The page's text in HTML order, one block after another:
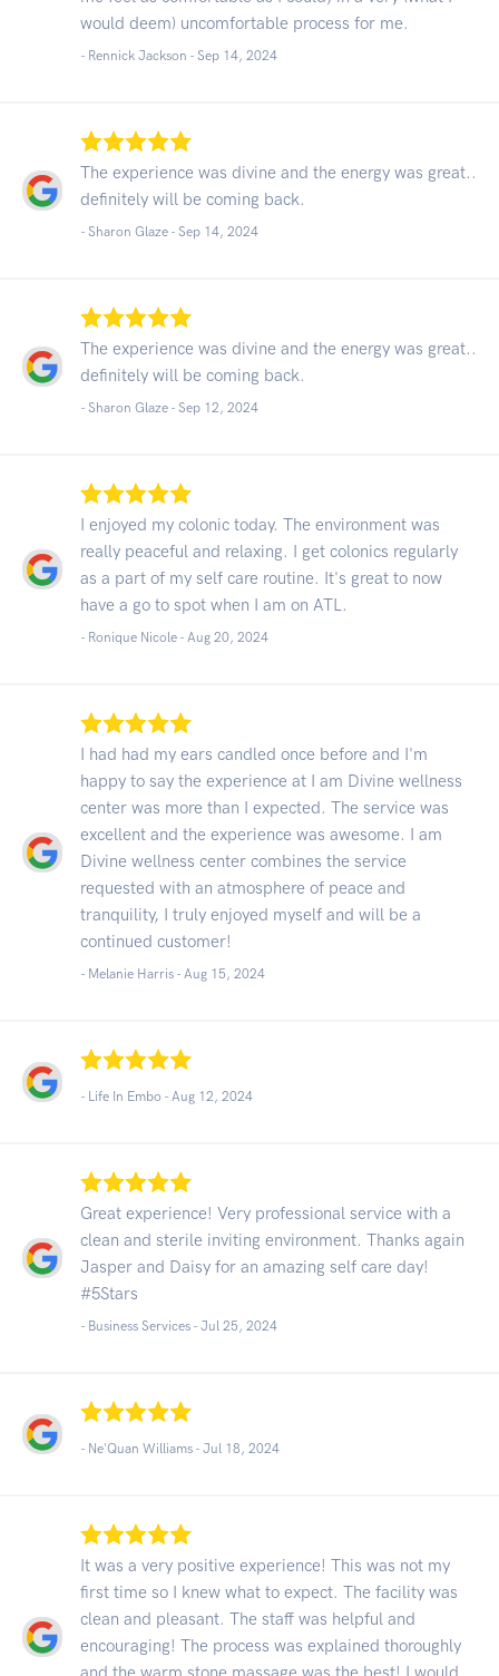
would deem) uncomfortable process for me.
- Rennick Jackson - Sep 14, 2024
The experience was divine and the energy was great..
definitely will be coming back.
- Sharon Glaze - Sep 14, 2024
The experience was divine and the energy was great..
definitely will be coming back.
- Sharon Glaze - Sep 12, 2024
I enjoyed my colonic today. The environment was
really peaceful and relaxing. I get colonics regularly
as a part of my self care routine. It's great to now
have a go to spot when I am on ATL.
- Ronique Nicole - Aug 20, 2024
I had had my ears candled once before and I'm
happy to say the experience at I am Divine wellness
center was more than I expected. The service was
excellent and the experience was awesome. I am
Divine wellness center combines the service
requested with an atmosphere of peace and
tranquility, I truly enjoyed myself and will be a
continued customer!
- Melanie Harris - Aug 15, 2024
- Life In Embo - Aug 12, 2024
Great experience! Very professional service with a
clean and sterile inviting environment. Thanks again
Jasper and Daisy for an amazing self care day!
#5Stars
- Business Services - Jul 25, 2024
- Ne'Quan Williams - Jul 18, 2024
It was a very positive experience! This was not my
first time so I knew what to expect. The facility was
clean and pleasant. The staff was helpful and
encouraging! The process was explained thoroughly